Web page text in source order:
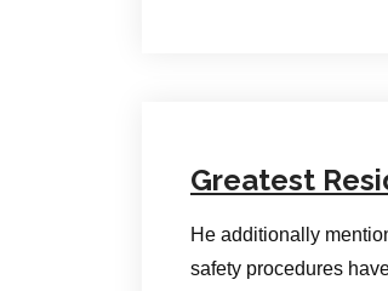
Greatest
He additionally
safety procedures